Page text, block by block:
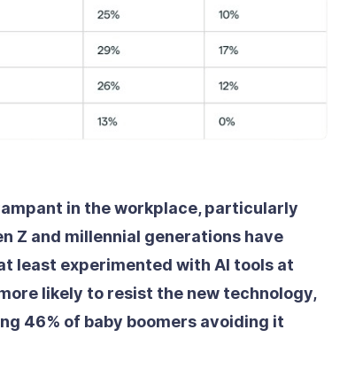
in the workplace, particularly
Z and millennial generations have
least experimented with AI tools at
likely to resist the new technology,
46% of baby boomers avoiding it